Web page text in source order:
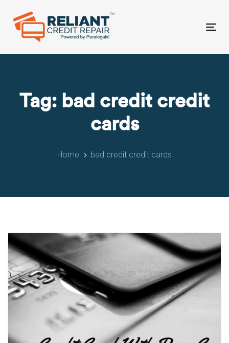
links
primary
Skip
Tag: bad credit credit
cards
Home bad credit credit cards